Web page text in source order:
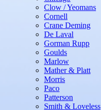
Clow / Yeomans
Cornell
Crane Deming
De Laval
Gorman Rupp
Goulds
Marlow
Mather & Platt
Morris
Paco
Patterson
Smith & Loveless